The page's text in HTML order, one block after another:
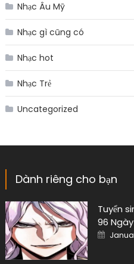
Nhạc Âu Mỹ
Nhạc gì cũng có
Nhạc hot
Nhạc Trẻ
Uncategorized
Dành riêng cho bạn
Tuyển
96
Posted
on